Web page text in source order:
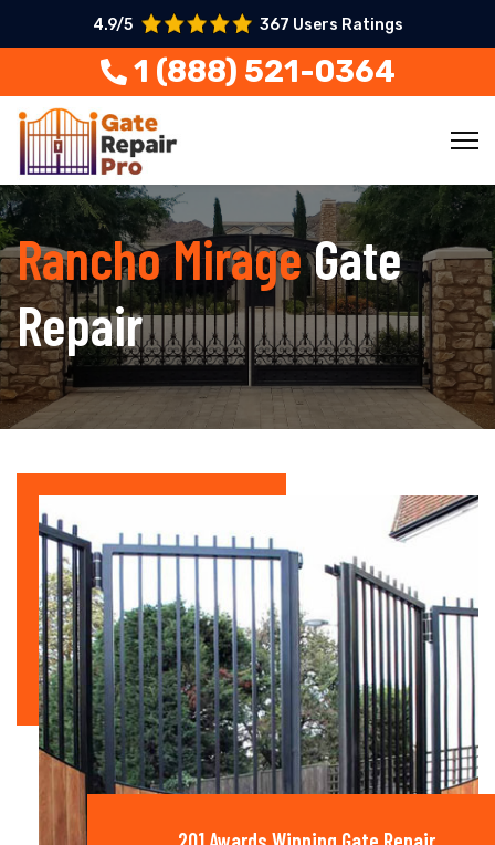
4.9/5 367 Users Ratings
1 (888) 521-0364
Rancho MirageGate
Repair